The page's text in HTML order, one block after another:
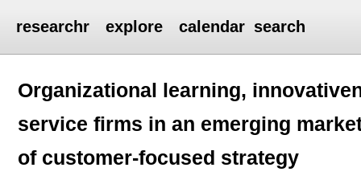
researchr explore calendar search
Organizational learning,
service firms in an emerging
of customer-focused strategy